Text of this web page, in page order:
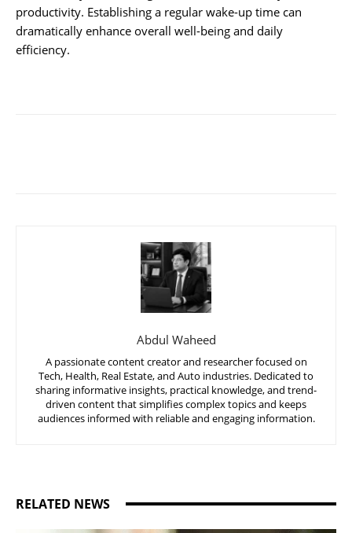
productivity. Establishing a regular wake-up time can
dramatically enhance overall well-being and daily
efficiency.
Abdul Waheed
A passionate content creator and researcher focused on
Tech, Health, Real Estate, and Auto industries. Dedicated to
sharing informative insights, practical knowledge, and trend-
driven content that simplifies complex topics and keeps
audiences informed with reliable and engaging information.
RELATED NEWS